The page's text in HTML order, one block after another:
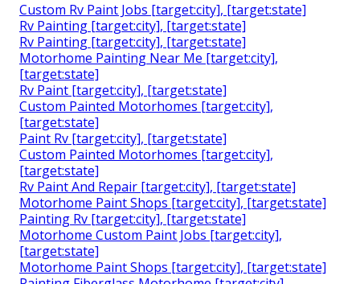
Custom Rv Paint Jobs [target:city], [target:state]
Rv Painting [target:city], [target:state]
Rv Painting [target:city], [target:state]
Motorhome Painting Near Me [target:city],
[target:state]
Rv Paint [target:city], [target:state]
Custom Painted Motorhomes [target:city],
[target:state]
Paint Rv [target:city], [target:state]
Custom Painted Motorhomes [target:city],
[target:state]
Rv Paint And Repair [target:city], [target:state]
Motorhome Paint Shops [target:city], [target:state]
Painting Rv [target:city], [target:state]
Motorhome Custom Paint Jobs [target:city],
[target:state]
Motorhome Paint Shops [target:city], [target:state]